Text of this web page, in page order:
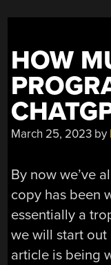
HOW
March 25, 2023 by
By now we’ve
copy has been
essentially a
we will start out
article is being